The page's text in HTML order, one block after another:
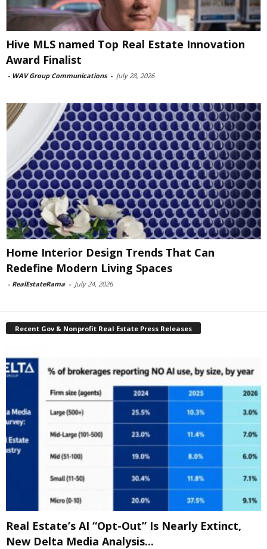
Hive MLS named Top Real Estate Innovation
Award Finalist
- WAV Group Communications - July 28, 2026
Home Interior Design Trends That Can
Redefine Modern Living Spaces
- RealEstateRama - July 24, 2026
Recent Gov & Nonprofit Real Estate Press Releases
Real Estate’s AI “Opt-Out” Is Nearly Extinct,
New Delta Media Analysis...